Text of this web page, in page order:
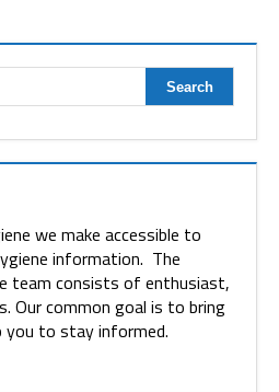
we make accessible to
information. The
team consists of enthusiast,
Our common goal is to bring
to stay informed.